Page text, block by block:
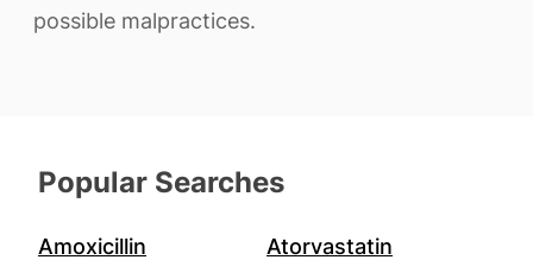
possible malpractices.
Popular Searches
Amoxicillin
Atorvastatin